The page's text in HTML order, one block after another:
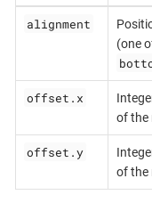
alignment
(one
offset.x
of the
offset.y
of the